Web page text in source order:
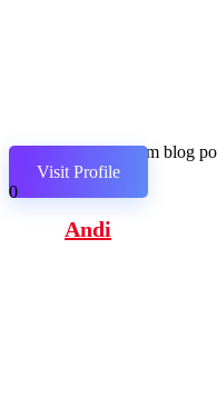
Transform blog
Visit Profile
0
Andi